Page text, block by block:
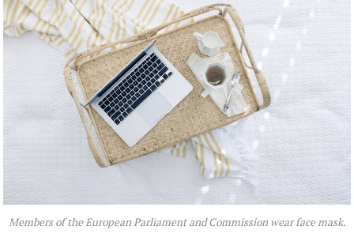
Members of the European Parliament and Commission wear face mask.